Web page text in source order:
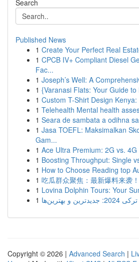
Search
Published News
1 Create Your Perfect Real
1 CPCB IV+ Compliant Diesel
Fac...
1 Joseph’s Well: A
1 {Varanasi Flats: Your Guide
1 Custom T-Shirt Design
1 Telehealth Mental health
1 Seara de sambata a odihna
1 Jasa TOEFL: Maksimalkan
Gam...
1 Ace Ultra Premium: 2G vs.
1 Boosting Throughput: Single
1 How to Choose Reading top
1 吃瓜群众聚焦：最新爆料来袭！
1 Lovina Dolphin Tours: Your
1
و بهترین‌ها
Copyright © 2026 | Advanced Search |